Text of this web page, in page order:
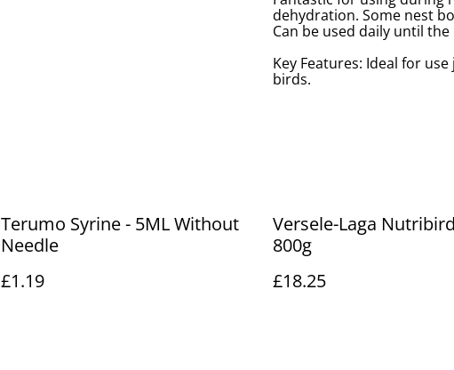
dehydration. Some nest
Can be used daily until
Key Features: Ideal for
birds.
Terumo Syrine - 5ML Without
Needle
£1.19
Versele-Laga
800g
£18.25